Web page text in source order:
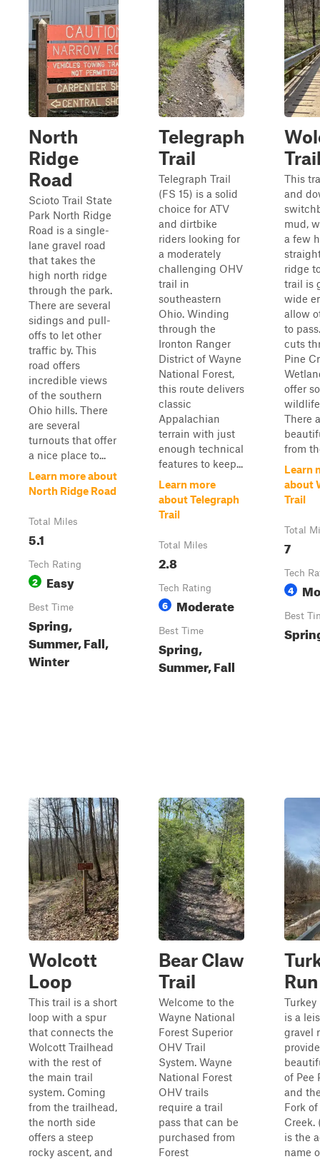
North
Ridge
Road
Scioto Trail State
Park North Ridge
Road is a single-
lane gravel road
that takes the
high north ridge
through the park.
There are several
sidings and pull-
offs to let other
traffic by. This
road offers
incredible views
of the southern
Ohio hills. There
are several
turnouts that offer
a nice place to...
Learn more about
North Ridge Road
Total Miles
5.1
Tech Rating
2 Easy
Best Time
Spring,
Summer, Fall,
Winter
Telegraph
Trail
Telegraph Trail
(FS 15) is a solid
choice for ATV
and dirtbike
riders looking for
a moderately
challenging OHV
trail in
southeastern
Ohio. Winding
through the
Ironton Ranger
District of Wayne
National Forest,
this route delivers
classic
Appalachian
terrain with just
enough technical
features to keep...
Learn more
about Telegraph
Trail
Total Miles
2.8
Tech Rating
6 Moderate
Best Time
Spring,
Summer, Fall
This
and
mud,
a few
ridge
trail is
wide
allow
to
cuts
Pine
offer
There
from
Learn
about
Trail
Total
7
Tech
4
Best
Wolcott
Loop
This trail is a short
loop with a spur
that connects the
Wolcott Trailhead
with the rest of
the main trail
system. Coming
from the trailhead,
the north side
offers a steep
rocky ascent, and
Bear Claw
Trail
Welcome to the
Wayne National
Forest Superior
OHV Trail
System. Wayne
National Forest
OHV trails
require a trail
pass that can be
purchased from
Forest
Turkey
is a
gravel
of Pee
and
Fork of
Creek.
is the
name